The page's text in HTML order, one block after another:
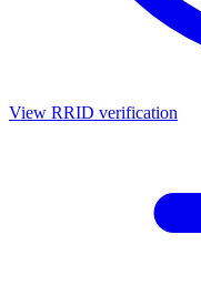
View RRID verification